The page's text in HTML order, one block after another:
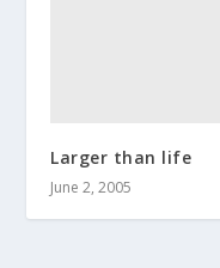
Larger than life
June 2, 2005